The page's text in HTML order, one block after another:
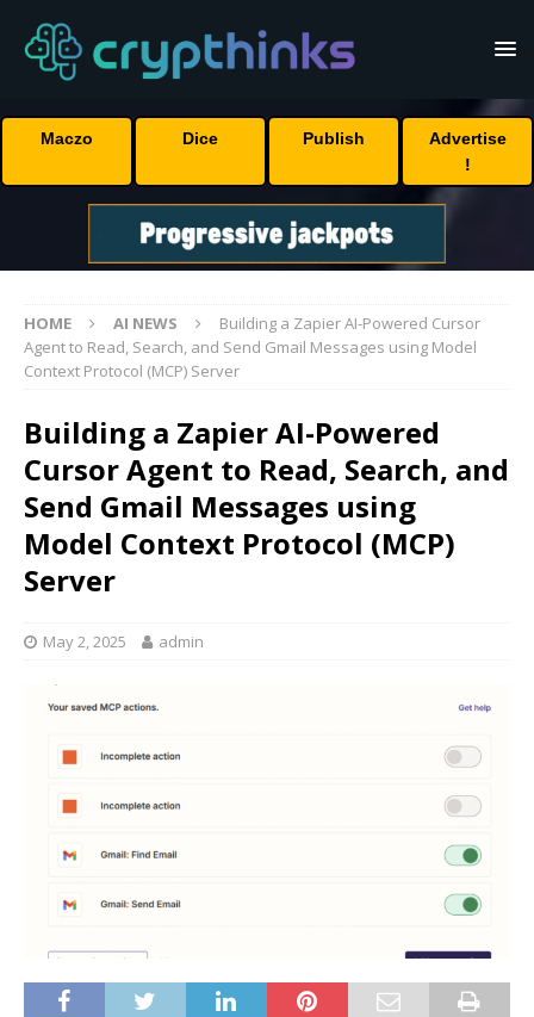
Maczo Dice Publish
Advertise
!
HOME AI NEWS
Building a Zapier AI-Powered Cursor
Agent to Read, Search, and Send Gmail Messages using Model
Context Protocol (MCP) Server
Building a Zapier AI-Powered
Cursor Agent to Read, Search, and
Send Gmail Messages using
Model Context Protocol (MCP)
Server
May 2, 2025 admin